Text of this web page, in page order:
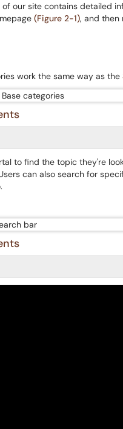
of our site contains detailed
(Figure 2-1), and then
work the same way as the
to find the topic they're
can also search for